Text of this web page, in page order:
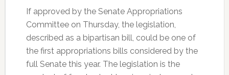
If approved by the Senate Appropriations
Committee on Thursday, the legislation,
described as a bipartisan bill, could be one of
the first appropriations bills considered by the
full Senate this year. The legislation is the